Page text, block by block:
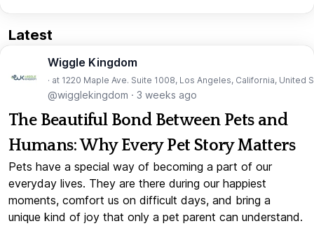
Latest
Wiggle Kingdom
· at 1220 Maple Ave. Suite 1008, Los Angeles, California, United
@wigglekingdom · 3 weeks ago
The Beautiful Bond Between Pets and
Humans: Why Every Pet Story Matters
Pets have a special way of becoming a part of our
everyday lives. They are there during our happiest
moments, comfort us on difficult days, and bring a
unique kind of joy that only a pet parent can understand.